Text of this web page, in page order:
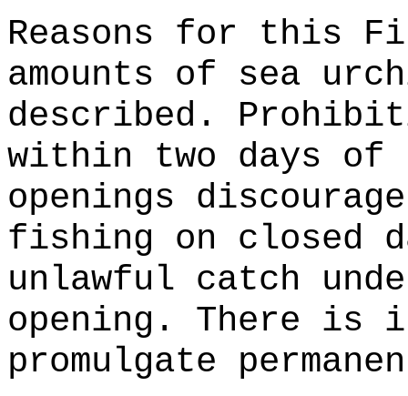
Reasons for this
amounts of sea
described.
within two days of
openings
fishing on closed
unlawful catch
opening. There
promulgate